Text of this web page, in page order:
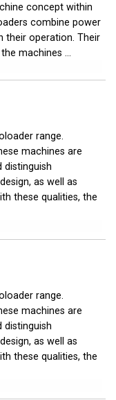
concept within
combine power
their operation. Their
machines ...
range.
machines are
distinguish
as well as
these qualities, the
range.
machines are
distinguish
as well as
these qualities, the